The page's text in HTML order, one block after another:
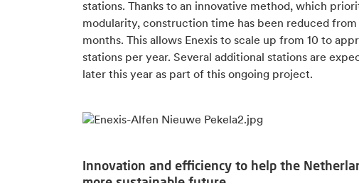
stations. Thanks to an innovative method, which
modularity, construction time has been reduced
months. This allows Enexis to scale up from 10 to
stations per year. Several additional stations are
later this year as part of this ongoing project.
Innovation and efficiency to help the